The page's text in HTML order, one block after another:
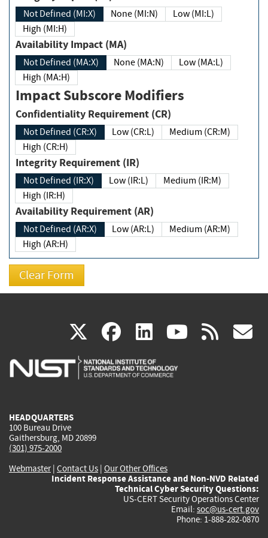
Not Defined (MI:X) None (MI:N)
Low (MI:L)
High (MI:H)
Availability Impact (MA)
Not Defined (MA:X) None (MA:N)
Low (MA:L)
High (MA:H)
Impact Subscore Modifiers
Confidentiality Requirement (CR)
Not Defined (CR:X) Low (CR:L)
Medium (CR:M)
High (CR:H)
Integrity Requirement (IR)
Not Defined (IR:X) Low (IR:L)
Medium (IR:M)
High (IR:H)
Availability Requirement (AR)
Not Defined (AR:X) Low (AR:L)
Medium (AR:M)
High (AR:H)
X(link
is
facebook
(link
is
linkedin
(link
is
(link rss
HEADQUARTERS
100 Bureau Drive
Gaithersburg, MD 20899
(301) 975-2000
Webmaster| Contact Us | Our Other Offices
Incident Response Assistance and Non-NVD Related
Technical Cyber Security Questions:
US-CERT Security Operations Center
Email: soc@us-cert.gov
Phone: 1-888-282-0870